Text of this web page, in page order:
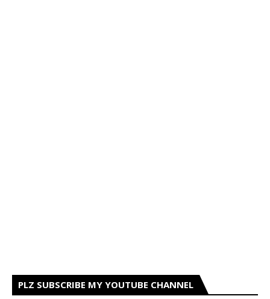
PLZ SUBSCRIBE MY YOUTUBE CHANNEL